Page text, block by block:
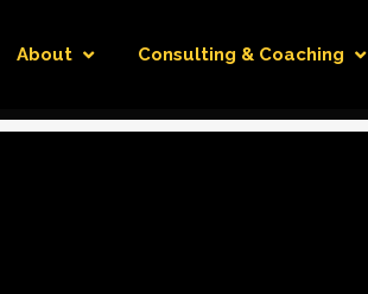
About Consulting & Coaching